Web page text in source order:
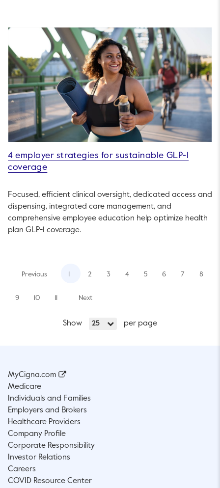
4 employer strategies for sustainable GLP-1
coverage
Focused, efficient clinical oversight, dedicated access and
dispensing, integrated care management, and
comprehensive employee education help optimize health
plan GLP-1 coverage.
Show 25 per page
Previous 1 2 3 4 5 6 7 8
9 10 11 Next
MyCigna.com
Medicare
Individuals and Families
Employers and Brokers
Healthcare Providers
Company Profile
Corporate Responsibility
Investor Relations
Careers
COVID Resource Center